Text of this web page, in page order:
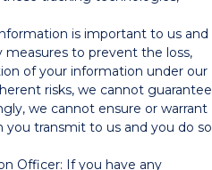
is important to us and
measures to prevent the loss,
of your information under our
risks, we cannot guarantee
we cannot ensure or warrant
transmit to us and you do so
Officer: If you have any